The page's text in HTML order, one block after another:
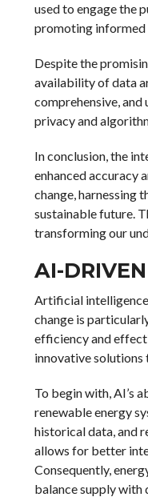
used to engage the
promoting informed
Despite the
availability of data
comprehensive,
privacy and
In conclusion, the
enhanced accuracy
change, harnessing
sustainable future.
transforming our
AI-
Artificial intelligence
change is
efficiency and
innovative
To begin with, AI’s
renewable energy
historical data, and
allows for better
Consequently,
balance supply with